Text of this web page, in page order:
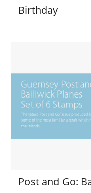
Birthday
Post and Go: